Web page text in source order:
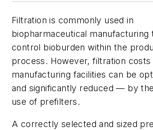
Filtration is commonly used in
biopharmaceutical manufacturing
control bioburden within the
process. However, filtration costs
manufacturing facilities can be
and significantly reduced — by
use of prefilters.
A correctly selected and sized